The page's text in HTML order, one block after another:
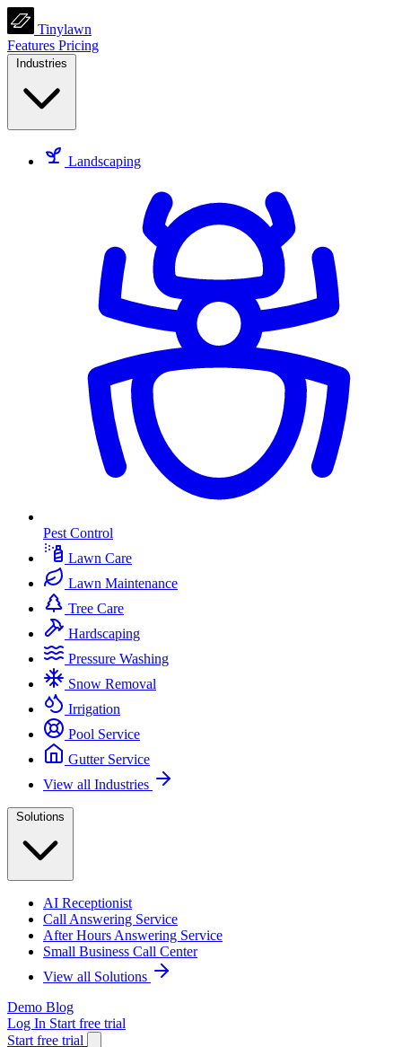
Tinylawn
Features Pricing
Industries
Landscaping
Pest Control
Lawn Care
Lawn Maintenance
Tree Care
Hardscaping
Pressure Washing
Snow Removal
Irrigation
Pool Service
Gutter Service
View all Industries
Solutions
AI Receptionist
Call Answering Service
After Hours Answering Service
Small Business Call Center
View all Solutions
Demo Blog
Log In Start free trial
Start free trial